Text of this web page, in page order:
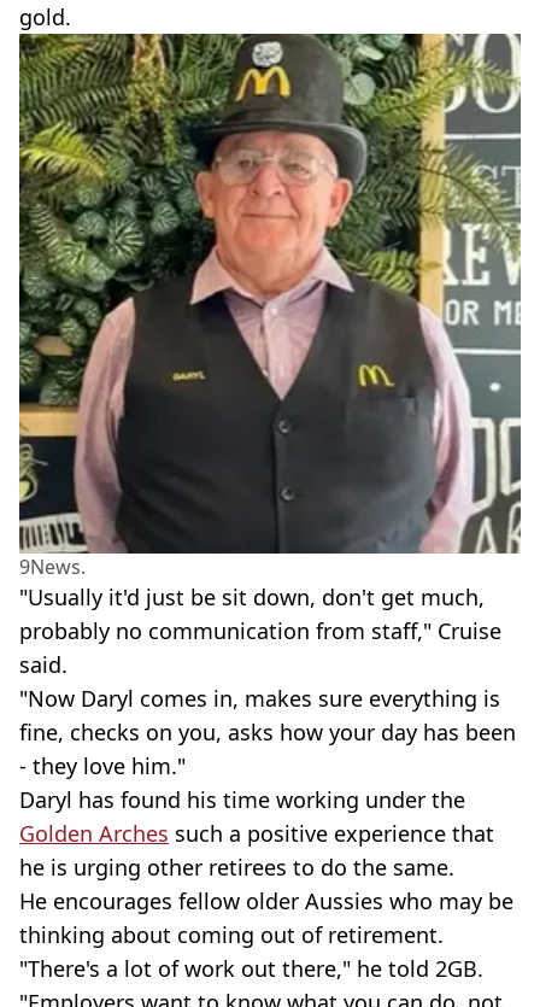
gold.
9News.
"Usually it'd just be sit down, don't get much,
probably no communication from staff," Cruise
said.
"Now Daryl comes in, makes sure everything is
fine, checks on you, asks how your day has been
- they love him."
Daryl has found his time working under the
Golden Arches such a positive experience that
he is urging other retirees to do the same.
He encourages fellow older Aussies who may be
thinking about coming out of retirement.
"There's a lot of work out there," he told 2GB.